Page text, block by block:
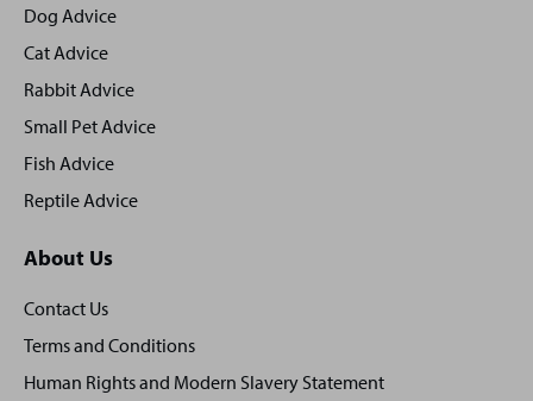
footer
Dog Advice
Cat Advice
Rabbit Advice
Small Pet Advice
Fish Advice
Reptile Advice
About Us
Contact Us
Terms and Conditions
Human Rights and Modern Slavery Statement